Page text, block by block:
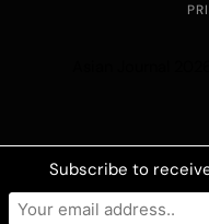
Subscribe to